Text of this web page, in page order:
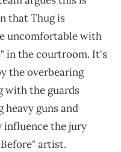
that Thug is
uncomfortable with
in the courtroom. It's
the overbearing
with the guards
guns and
the jury
artist.